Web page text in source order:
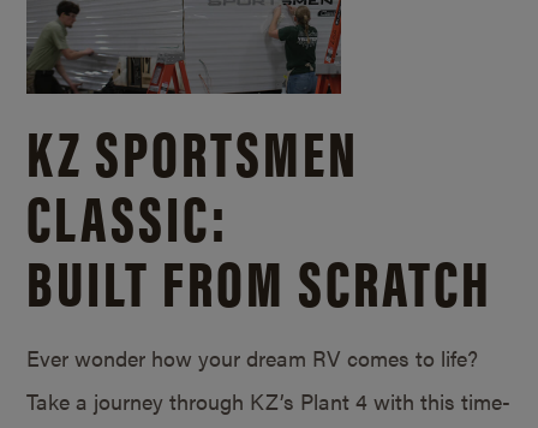
KZ SPORTSMEN
CLASSIC:
BUILT FROM SCRATCH
Ever wonder how your dream RV comes to life?
Take a journey through KZ’s Plant 4 with this time-